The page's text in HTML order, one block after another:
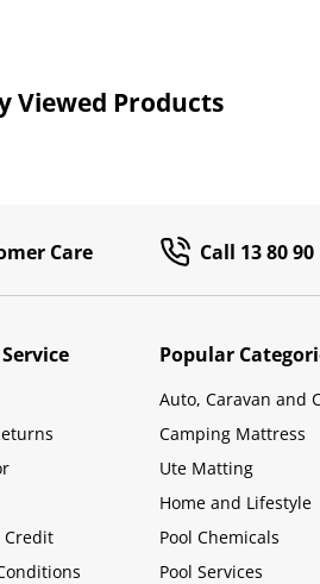
Viewed Products
Care Call 13 80 90
Credit
Popular
Auto, Caravan and
Camping Mattress
Ute Matting
Home and Lifestyle
Pool Chemicals
Pool Services